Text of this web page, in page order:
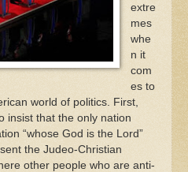
extre
mes
whe
n it
com
es to
world of politics. First,
insist that the only nation
“whose God is the Lord”
the Judeo-Christian
other people who are anti-